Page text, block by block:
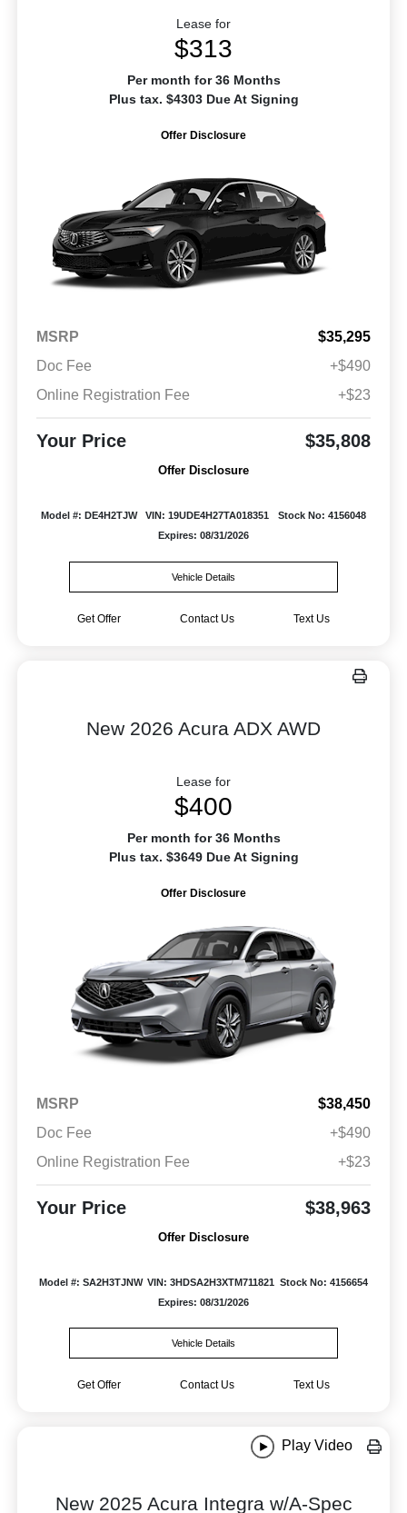
Lease for
$313
Per month for 36 Months
Plus tax. $4303 Due At Signing
Offer Disclosure
MSRP
$35,295
Doc Fee
+$490
Online Registration Fee
+$23
Your Price $35,808
Offer Disclosure
Model #: DE4H2TJW VIN: 19UDE4H27TA018351
Stock No: 4156048
Expires: 08/31/2026
Vehicle Details
Get Offer Contact Us Text Us
New 2026 Acura ADX AWD
Lease for
$400
Per month for 36 Months
Plus tax. $3649 Due At Signing
Offer Disclosure
MSRP
$38,450
Doc Fee
+$490
Online Registration Fee
+$23
Your Price $38,963
Offer Disclosure
Model #: SA2H3TJNW VIN: 3HDSA2H3XTM711821
Stock No: 4156654
Expires: 08/31/2026
Vehicle Details
Get Offer Contact Us Text Us
Play Video
New 2025 Acura Integra w/A-Spec